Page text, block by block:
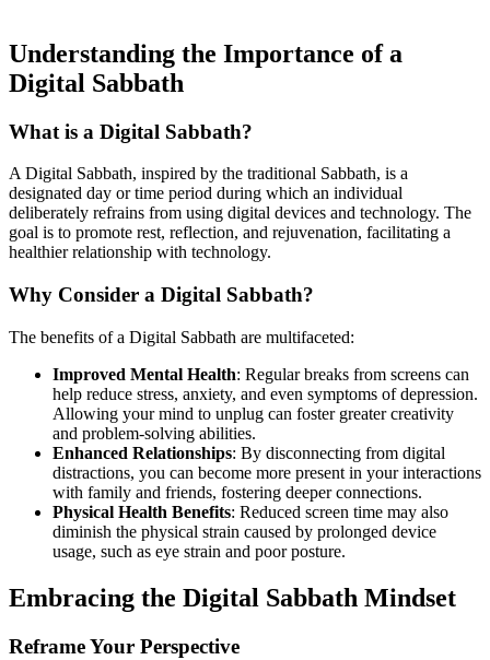
Understanding the Importance of a
Digital Sabbath
What is a Digital Sabbath?
A Digital Sabbath, inspired by the traditional Sabbath, is a
designated day or time period during which an individual
deliberately refrains from using digital devices and technology. The
goal is to promote rest, reflection, and rejuvenation, facilitating a
healthier relationship with technology.
Why Consider a Digital Sabbath?
The benefits of a Digital Sabbath are multifaceted:
Improved Mental Health: Regular breaks from screens can
help reduce stress, anxiety, and even symptoms of depression.
Allowing your mind to unplug can foster greater creativity
and problem-solving abilities.
Enhanced Relationships: By disconnecting from digital
distractions, you can become more present in your interactions
with family and friends, fostering deeper connections.
Physical Health Benefits: Reduced screen time may also
diminish the physical strain caused by prolonged device
usage, such as eye strain and poor posture.
Embracing the Digital Sabbath Mindset
Reframe Your Perspective